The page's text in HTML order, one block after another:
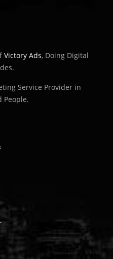
Victory Ads, Doing Digital
Service Provider in
People.